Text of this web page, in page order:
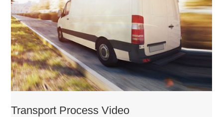
Transport Process Video